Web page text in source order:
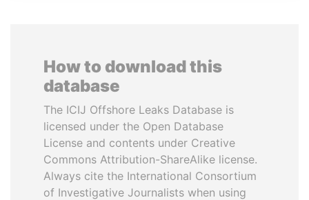
How to download this
database
The ICIJ Offshore Leaks Database is
licensed under the Open Database
License and contents under Creative
Commons Attribution-ShareAlike license.
Always cite the International Consortium
of Investigative Journalists when using